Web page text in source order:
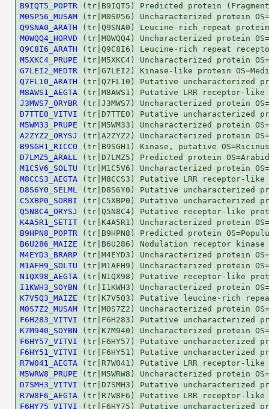
B9IQT5_POPTR
M0SP56_MUSAM
Q9SNA0_ARATH
M0WQQ4_HORVD
Q9C8I6_ARATH
M5XKC4_PRUPE
G7LEI2_MEDTR
Q7FL10_ARATH
M8AWS1_AEGTA
J3MWS7_ORYBR
D7TTE0_VITVI
M5WM33_PRUPE
A2ZYZ2_ORYSJ
B9SGH1_RICCO
D7LMZ5_ARALL
M1C5V6_SOLTU
M8CCS3_AEGTA
D8S6Y0_SELML
C5XBP0_SORBI
Q5N8C4_ORYSJ
K4A5R1_SETIT
B9HPN8_POPTR
B6U286_MAIZE
M4EYD3_BRARP
M1AFH9_SOLTU
N1QX98_AEGTA
I1KWH3_SOYBN
K7V5Q3_MAIZE
M0S7Z2_MUSAM
F6H283_VITVI
K7M940_SOYBN
F6HY57_VITVI
F6HY51_VITVI
R7W041_AEGTA
M5WRW8_PRUPE
D7SMH3_VITVI
R7W8F6_AEGTA
F6HY75_VITVI